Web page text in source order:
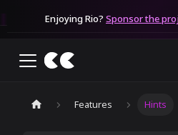
Enjoying Rio? Sponsor the
Features Hints